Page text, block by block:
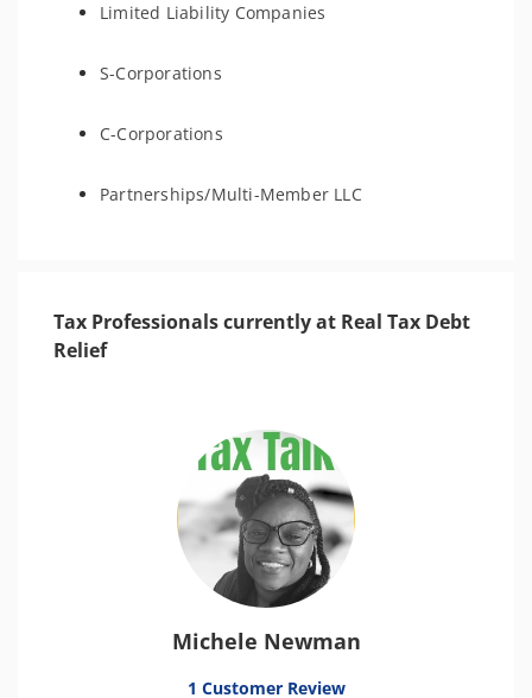
Limited Liability Companies
S-Corporations
C-Corporations
Partnerships/Multi-Member LLC
Tax Professionals currently at Real Tax Debt
Relief
Michele Newman
1 Customer Review